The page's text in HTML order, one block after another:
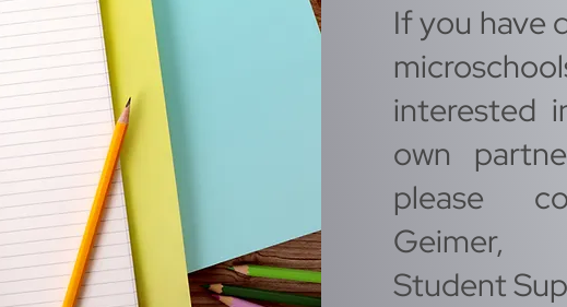
If you have
interested
own
please
Student